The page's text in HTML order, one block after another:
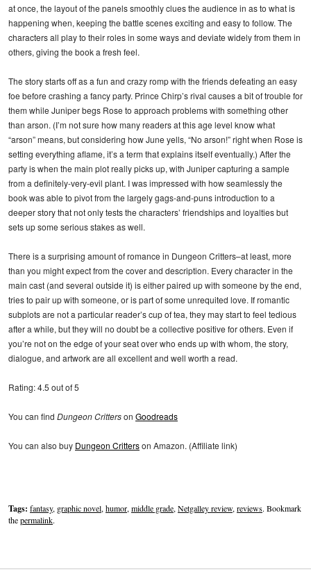
at once, the layout of the panels smoothly clues the audience in as to what is
happening when, keeping the battle scenes exciting and easy to follow. The
characters all play to their roles in some ways and deviate widely from them in
others, giving the book a fresh feel.
The story starts off as a fun and crazy romp with the friends defeating an easy
foe before crashing a fancy party. Prince Chirp’s rival causes a bit of trouble for
them while Juniper begs Rose to approach problems with something other
than arson. (I’m not sure how many readers at this age level know what
“arson” means, but considering how June yells, “No arson!” right when Rose is
setting everything aflame, it’s a term that explains itself eventually.) After the
party is when the main plot really picks up, with Juniper capturing a sample
from a definitely-very-evil plant. I was impressed with how seamlessly the
book was able to pivot from the largely gags-and-puns introduction to a
deeper story that not only tests the characters’ friendships and loyalties but
sets up some serious stakes as well.
There is a surprising amount of romance in Dungeon Critters–at least, more
than you might expect from the cover and description. Every character in the
main cast (and several outside it) is either paired up with someone by the end,
tries to pair up with someone, or is part of some unrequited love. If romantic
subplots are not a particular reader’s cup of tea, they may start to feel tedious
after a while, but they will no doubt be a collective positive for others. Even if
you’re not on the edge of your seat over who ends up with whom, the story,
dialogue, and artwork are all excellent and well worth a read.
Rating: 4.5 out of 5
You can find Dungeon Critterson Goodreads
You can also buy Dungeon Critterson Amazon. (Affiliate link)
Tags: fantasy, graphic novel,humor,middle grade,Netgalley review,reviews. Bookmark
thepermalink.